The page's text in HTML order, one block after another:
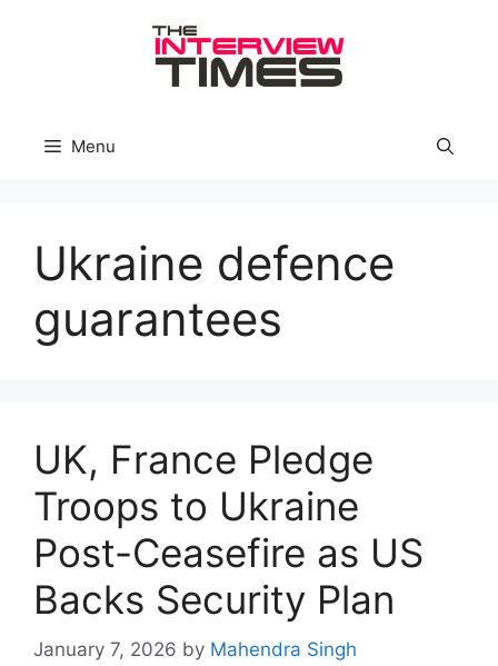
Menu
Ukraine defence
guarantees
UK, France Pledge
Troops to Ukraine
Post-Ceasefire as US
Backs Security Plan
January 7, 2026 by Mahendra Singh